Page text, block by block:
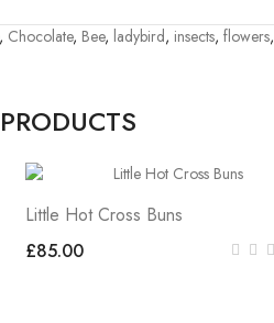
, Chocolate, Bee, ladybird, insects, flowers,
Little Hot Cross Buns
£85.00